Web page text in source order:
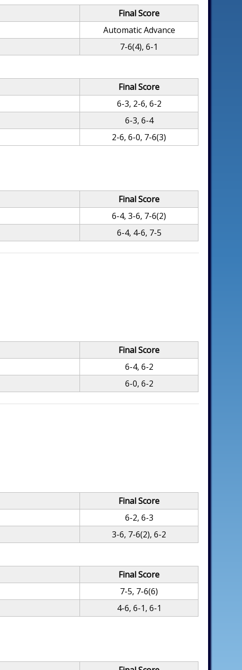
Final Score
Automatic Advance
7-6(4), 6-1
Final Score
6-3, 2-6, 6-2
6-3, 6-4
2-6, 6-0, 7-6(3)
Final Score
6-4, 3-6, 7-6(2)
6-4, 4-6, 7-5
Final Score
6-4, 6-2
6-0, 6-2
Final Score
6-2, 6-3
3-6, 7-6(2), 6-2
Final Score
7-5, 7-6(6)
4-6, 6-1, 6-1